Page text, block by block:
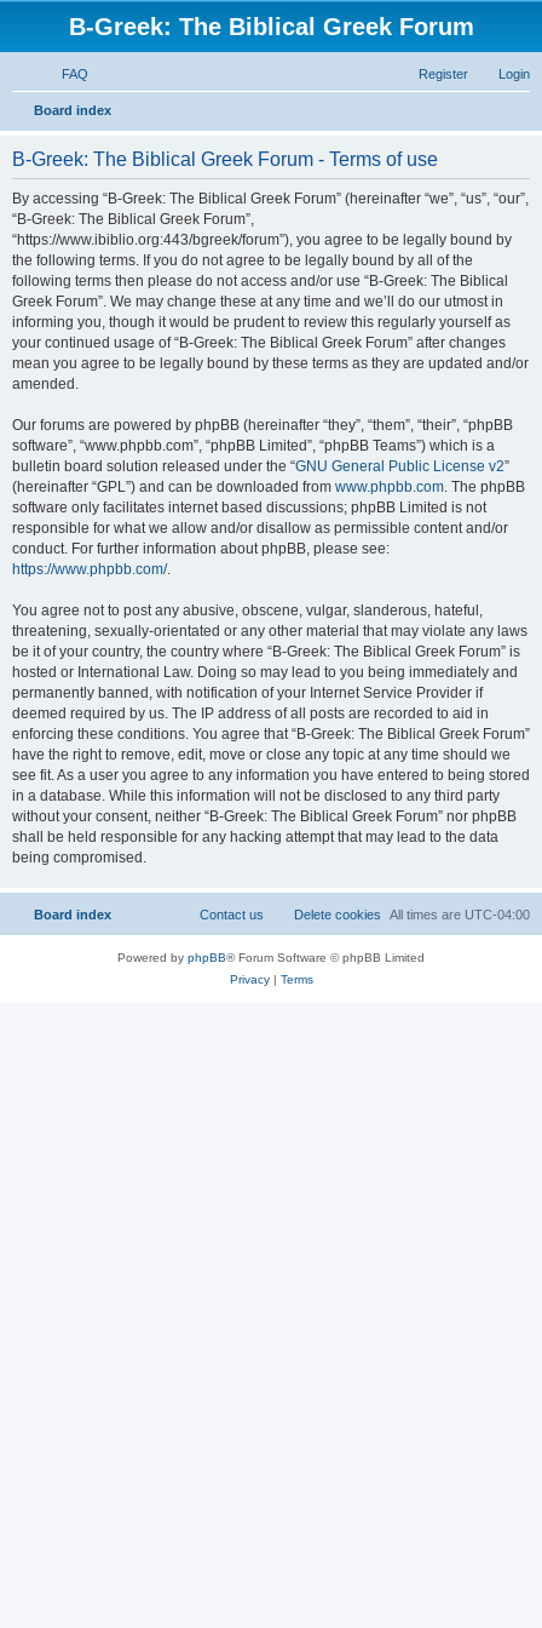
B-Greek: The Biblical Greek Forum
FAQ Login
Register
Board index
B-Greek: The Biblical Greek Forum - Terms of use
By accessing “B-Greek: The Biblical Greek Forum” (hereinafter “we”, “us”, “our”,
“B-Greek: The Biblical Greek Forum”,
“https://www.ibiblio.org:443/bgreek/forum”), you agree to be legally bound by
the following terms. If you do not agree to be legally bound by all of the
following terms then please do not access and/or use “B-Greek: The Biblical
Greek Forum”. We may change these at any time and we’ll do our utmost in
informing you, though it would be prudent to review this regularly yourself as
your continued usage of “B-Greek: The Biblical Greek Forum” after changes
mean you agree to be legally bound by these terms as they are updated and/or
amended.
Our forums are powered by phpBB (hereinafter “they”, “them”, “their”, “phpBB
software”, “www.phpbb.com”, “phpBB Limited”, “phpBB Teams”) which is a
bulletin board solution released under the “GNU General Public License v2”
(hereinafter “GPL”) and can be downloaded from www.phpbb.com. The phpBB
software only facilitates internet based discussions; phpBB Limited is not
responsible for what we allow and/or disallow as permissible content and/or
conduct. For further information about phpBB, please see:
https://www.phpbb.com/.
You agree not to post any abusive, obscene, vulgar, slanderous, hateful,
threatening, sexually-orientated or any other material that may violate any laws
be it of your country, the country where “B-Greek: The Biblical Greek Forum” is
hosted or International Law. Doing so may lead to you being immediately and
permanently banned, with notification of your Internet Service Provider if
deemed required by us. The IP address of all posts are recorded to aid in
enforcing these conditions. You agree that “B-Greek: The Biblical Greek Forum”
have the right to remove, edit, move or close any topic at any time should we
see fit. As a user you agree to any information you have entered to being stored
in a database. While this information will not be disclosed to any third party
without your consent, neither “B-Greek: The Biblical Greek Forum” nor phpBB
shall be held responsible for any hacking attempt that may lead to the data
being compromised.
Board index All times are UTC-04:00
Delete cookies
Contact us
Powered by phpBB® Forum Software © phpBB Limited
Privacy| Terms